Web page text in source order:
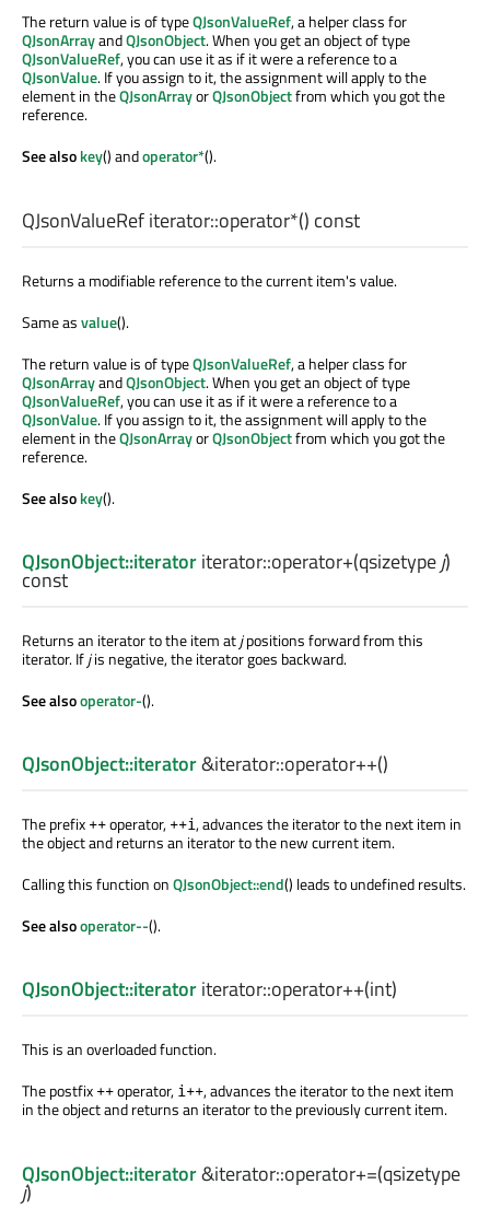
The return value is of typeQJsonValueRef, a helper class for
QJsonArrayandQJsonObject. When you get an object of type
QJsonValueRef, you can use it as if it were a reference to a
QJsonValue. If you assign to it, the assignment will apply to the
element in theQJsonArrayorQJsonObjectfrom which you got the
reference.
See alsokey() andoperator*().
QJsonValueRefiterator::operator*() const
Returns a modifiable reference to the current item's value.
Same asvalue().
The return value is of typeQJsonValueRef, a helper class for
QJsonArrayandQJsonObject. When you get an object of type
QJsonValueRef, you can use it as if it were a reference to a
QJsonValue. If you assign to it, the assignment will apply to the
element in theQJsonArrayorQJsonObjectfrom which you got the
reference.
See alsokey().
QJsonObject::iteratoriterator::operator+(qsizetypej)
const
Returns an iterator to the item atjpositions forward from this
iterator. Ifjis negative, the iterator goes backward.
See alsooperator-().
QJsonObject::iterator&iterator::operator++()
The prefix ++operator, ++i, advances the iterator to the next item in
the object and returns an iterator to the new current item.
Calling this function onQJsonObject::end() leads to undefined results.
See alsooperator--().
QJsonObject::iteratoriterator::operator++(int)
This is an overloaded function.
The postfix ++operator, i++, advances the iterator to the next item
in the object and returns an iterator to the previously current item.
QJsonObject::iterator&iterator::operator+=(qsizetype
j)